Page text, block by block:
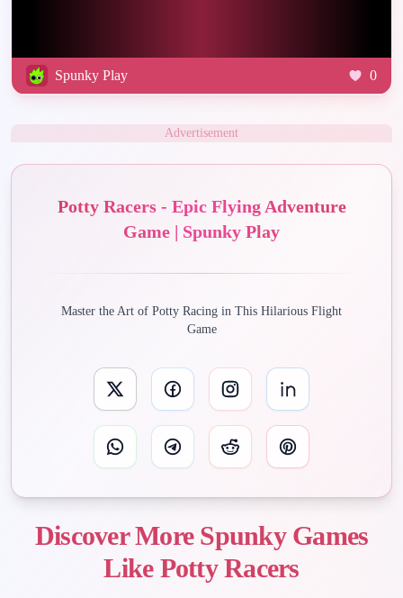
Spunky Play 0
Advertisement
Potty Racers - Epic Flying Adventure
Game | Spunky Play
Master the Art of Potty Racing in This Hilarious Flight
Game
Discover More Spunky Games
Like Potty Racers